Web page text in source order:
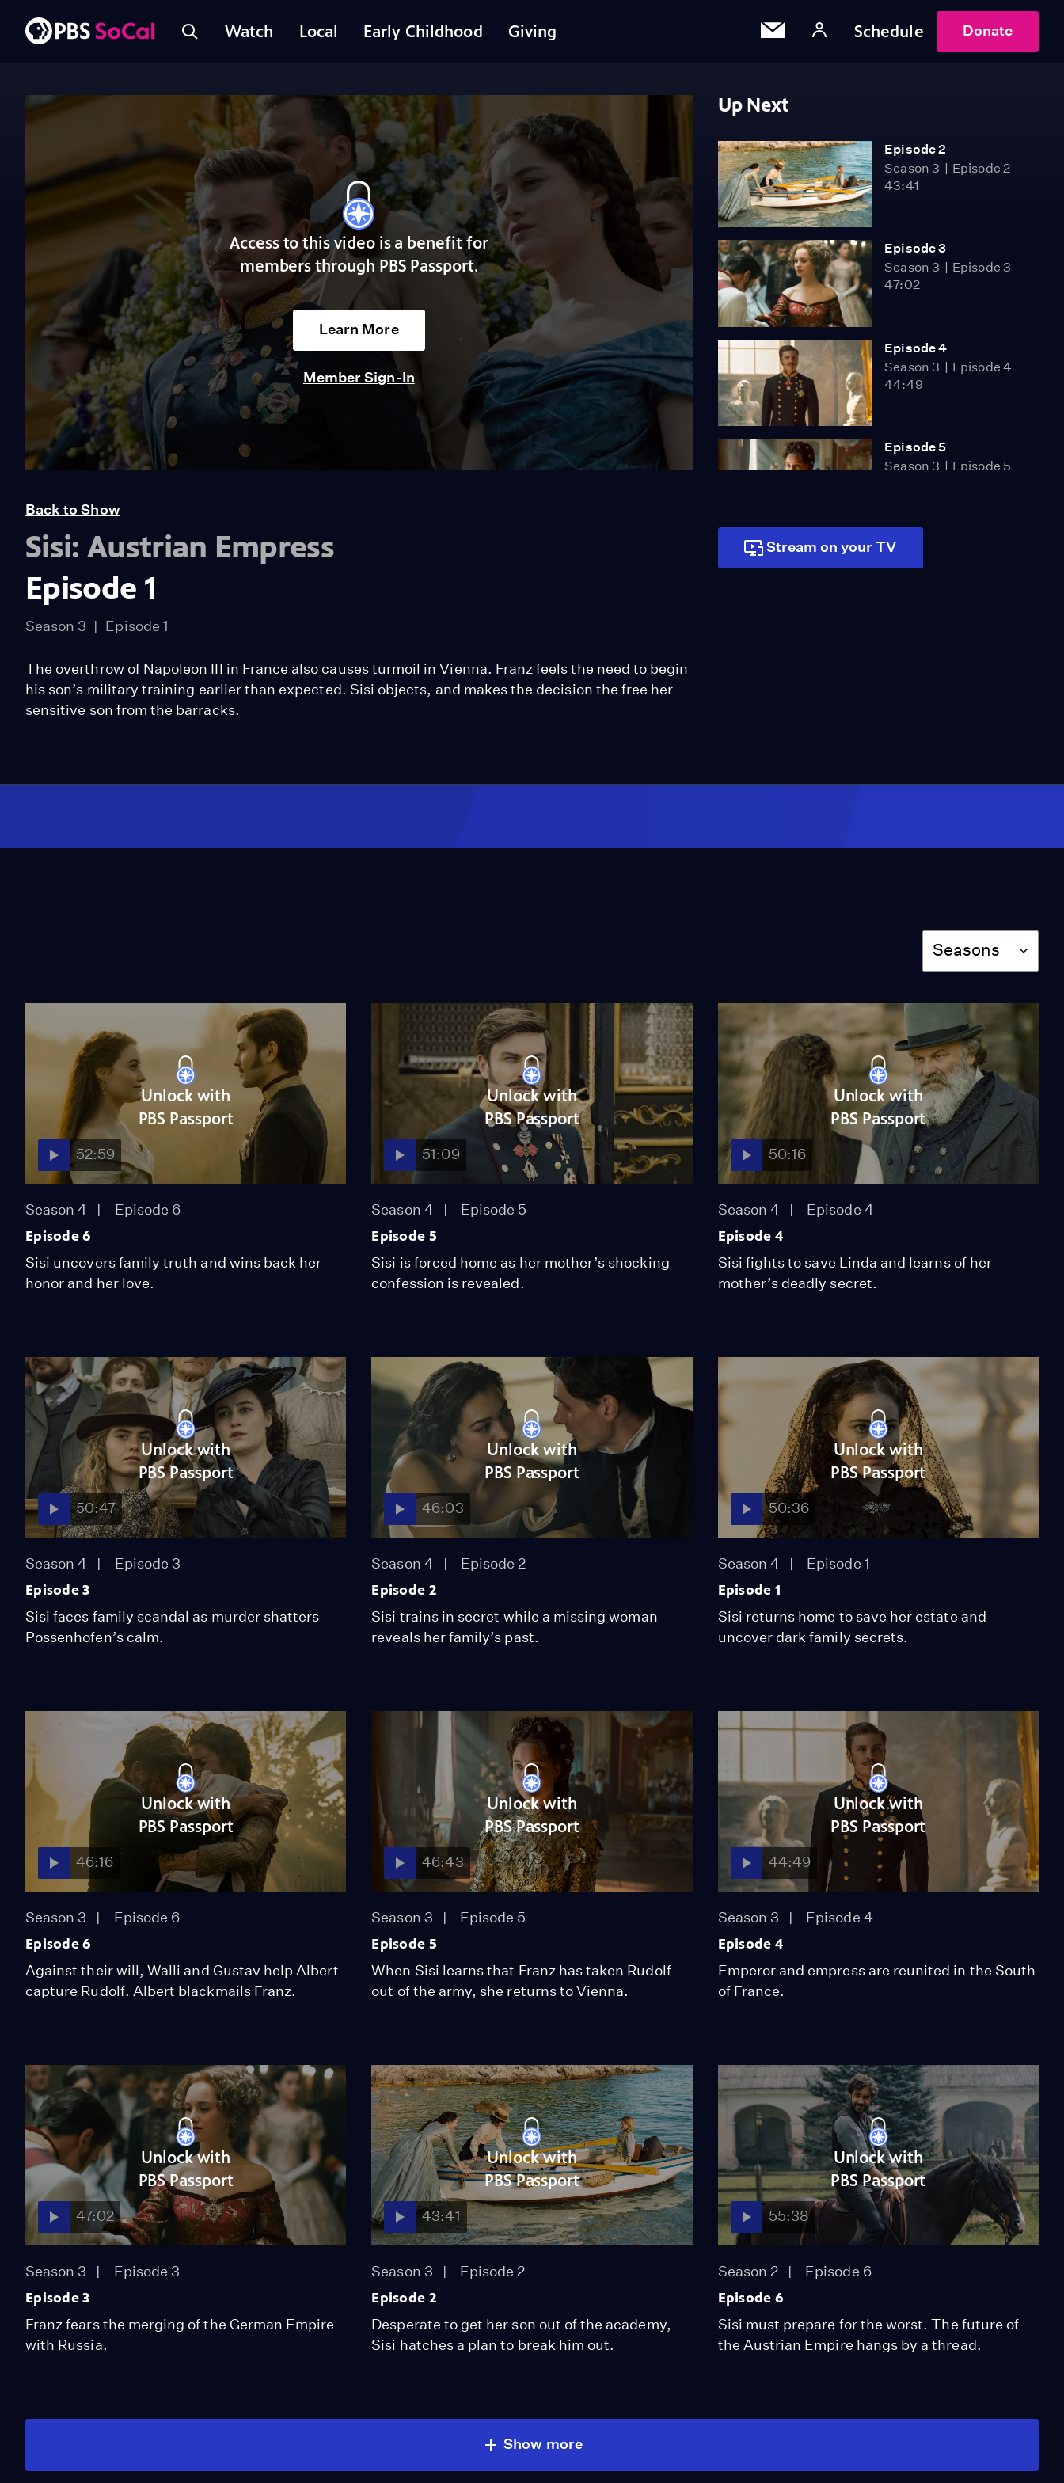
Watch Local Early Childhood Giving Schedule Donate
Access to this video is a benefit for
members through PBS Passport.
Learn More
Member Sign-In
Up Next
Episode 2
Season 3
Episode 2
43:41
Episode 3
Season 3
Episode 3
47:02
Episode 4
Season 3
Episode 4
44:49
Episode 5
Season 3
Episode 5
Episode 6
Season 3
46:03
Episode 3
Episode 4
Episode 5
Season 4
Episode 5
51:09
Episode 6
Season 4
Episode 6
52:59
The Calling
Back to Show
Sisi: Austrian Empress
Episode 1
Season 3 Episode 1
The overthrow of Napoleon III in France also causes turmoil in Vienna. Franz feels the need to begin
his son’s military training earlier than expected. Sisi objects, and makes the decision the free her
sensitive son from the barracks.
Stream on your TV
Season
Seasons
Unlock with
PBS Passport
52:59
Season 4 Episode 6
Episode 6
Sisi uncovers family truth and wins back her
honor and her love.
Unlock with
PBS Passport
51:09
Season 4 Episode 5
Episode 5
Sisi is forced home as her mother’s shocking
confession is revealed.
Unlock with
PBS Passport
50:16
Season 4 Episode 4
Episode 4
Sisi fights to save Linda and learns of her
mother’s deadly secret.
Unlock with
PBS Passport
50:47
Season 4 Episode 3
Episode 3
Sisi faces family scandal as murder shatters
Possenhofen’s calm.
Unlock with
PBS Passport
46:03
Season 4 Episode 2
Episode 2
Sisi trains in secret while a missing woman
reveals her family’s past.
Unlock with
PBS Passport
50:36
Season 4 Episode 1
Episode 1
Sisi returns home to save her estate and
uncover dark family secrets.
Unlock with
PBS Passport
46:16
Season 3 Episode 6
Episode 6
Against their will, Walli and Gustav help Albert
capture Rudolf. Albert blackmails Franz.
Unlock with
PBS Passport
46:43
Season 3 Episode 5
Episode 5
When Sisi learns that Franz has taken Rudolf
out of the army, she returns to Vienna.
Unlock with
PBS Passport
44:49
Season 3 Episode 4
Episode 4
Emperor and empress are reunited in the South
of France.
Unlock with
PBS Passport
47:02
Season 3 Episode 3
Episode 3
Franz fears the merging of the German Empire
with Russia.
Unlock with
PBS Passport
43:41
Season 3 Episode 2
Episode 2
Desperate to get her son out of the academy,
Sisi hatches a plan to break him out.
Unlock with
PBS Passport
55:38
Season 2 Episode 6
Episode 6
Sisi must prepare for the worst. The future of
the Austrian Empire hangs by a thread.
Show more